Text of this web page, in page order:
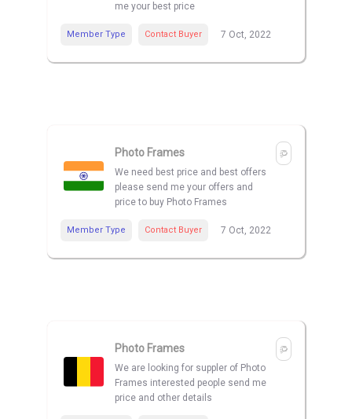
me your best price
Member Type Contact Buyer 7 Oct, 2022
Photo Frames
We need best price and best offers
please send me your offers and
price to buy Photo Frames
Member Type Contact Buyer 7 Oct, 2022
Photo Frames
We are looking for suppler of Photo
Frames interested people send me
price and other details